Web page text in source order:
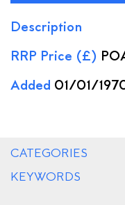
Description
RRP Price (£)
Added 01/01/
CATEGORIES
KEYWORDS